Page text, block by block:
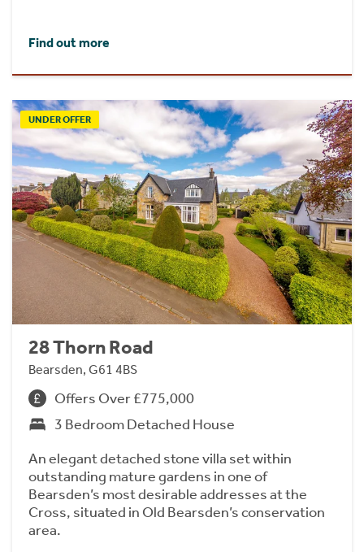
Find out more
UNDER OFFER
28 Thorn Road
Bearsden, G61 4BS
Offers Over £775,000
3 Bedroom Detached House
An elegant detached stone villa set within
outstanding mature gardens in one of
Bearsden’s most desirable addresses at the
Cross, situated in Old Bearsden’s conservation
area.